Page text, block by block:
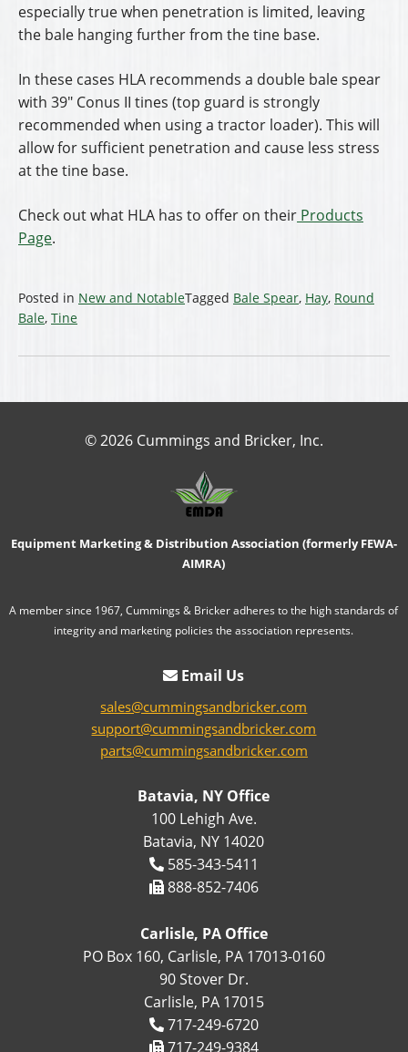
especially true when penetration is limited, leaving
the bale hanging further from the tine base.
In these cases HLA recommends a double bale spear
with 39″ Conus II tines (top guard is strongly
recommended when using a tractor loader). This will
allow for sufficient penetration and cause less stress
at the tine base.
Check out what HLA has to offer on their Products
Page.
Posted in New and NotableTagged Bale Spear, Hay, Round
Bale, Tine
© 2026 Cummings and Bricker, Inc.
Equipment Marketing & Distribution Association (formerly FEWA-
AIMRA)
A member since 1967, Cummings & Bricker adheres to the high standards of
integrity and marketing policies the association represents.
Email Us
sales@cummingsandbricker.com
support@cummingsandbricker.com
parts@cummingsandbricker.com
Batavia, NY Office
100 Lehigh Ave.
Batavia, NY 14020
585-343-5411
888-852-7406
Carlisle, PA Office
PO Box 160, Carlisle, PA 17013-0160
90 Stover Dr.
Carlisle, PA 17015
717-249-6720
717-249-9384